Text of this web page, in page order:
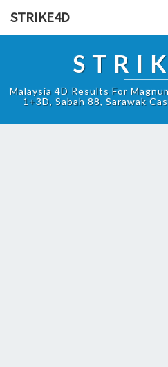
STRIKE4D
Malaysia 4D Results For
1+3D, Sabah 88, Sarawak